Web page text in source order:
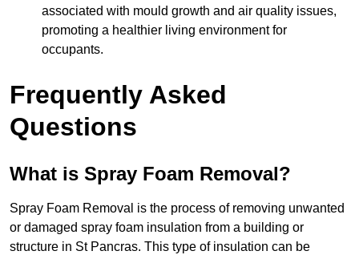
associated with mould growth and air quality issues,
promoting a healthier living environment for
occupants.
Frequently Asked
Questions
What is Spray Foam Removal?
Spray Foam Removal is the process of removing unwanted
or damaged spray foam insulation from a building or
structure in St Pancras. This type of insulation can be